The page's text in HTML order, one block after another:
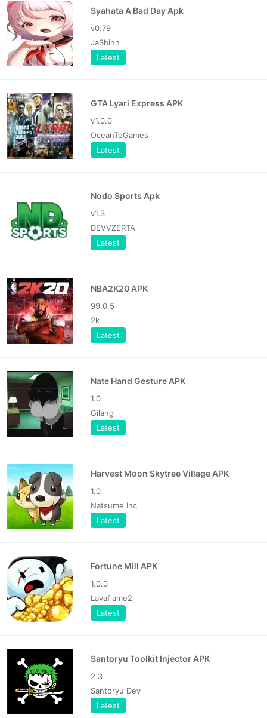
Syahata A Bad Day Apk
v0.79
JaShinn
Latest
GTA Lyari Express APK
v1.0.0
OceanToGames
Latest
Nodo Sports Apk
v1.3
DEVVZERTA
Latest
NBA2K20 APK
99.0.5
2k
Latest
Nate Hand Gesture APK
1.0
Gilang
Latest
Harvest Moon Skytree Village APK
1.0
Natsume Inc
Latest
Fortune Mill APK
1.0.0
Lavaflame2
Latest
Santoryu Toolkit Injector APK
2.3
Santoryu Dev
Latest